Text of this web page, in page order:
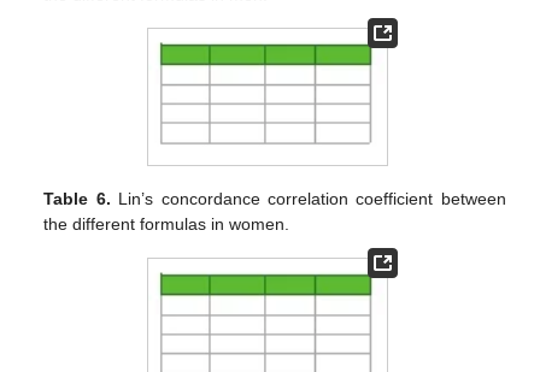
Table 6. Lin’s concordance correlation coefficient between
the different formulas in women.